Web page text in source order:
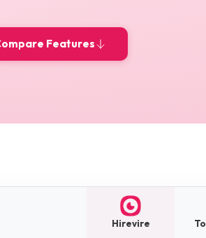
Features
Hirevire